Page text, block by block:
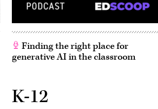
Finding the right place for
generative AI in the classroom
K-12